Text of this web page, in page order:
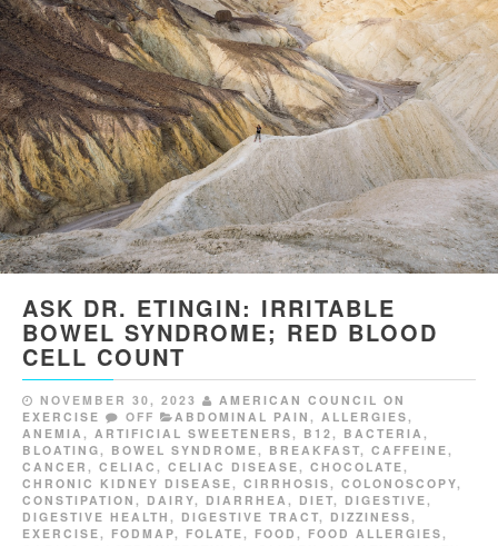
ASK DR. ETINGIN: IRRITABLE
BOWEL SYNDROME; RED BLOOD
CELL COUNT
NOVEMBER 30, 2023
AMERICAN COUNCIL ON
EXERCISE
OFF ABDOMINAL PAIN , ALLERGIES ,
ANEMIA , ARTIFICIAL SWEETENERS , B12 , BACTERIA ,
BLOATING , BOWEL SYNDROME , BREAKFAST, CAFFEINE ,
CANCER , CELIAC , CELIAC DISEASE , CHOCOLATE ,
CHRONIC KIDNEY DISEASE , CIRRHOSIS , COLONOSCOPY,
CONSTIPATION , DAIRY, DIARRHEA , DIET, DIGESTIVE ,
DIGESTIVE HEALTH , DIGESTIVE TRACT, DIZZINESS ,
EXERCISE , FODMAP, FOLATE , FOOD , FOOD ALLERGIES ,